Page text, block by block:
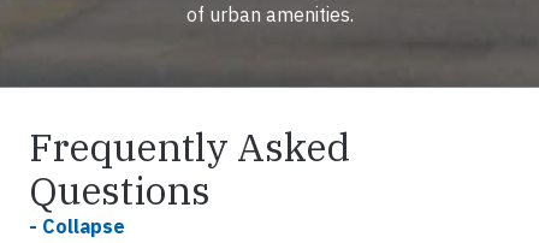
of urban amenities.
Frequently Asked
Questions
- Collapse